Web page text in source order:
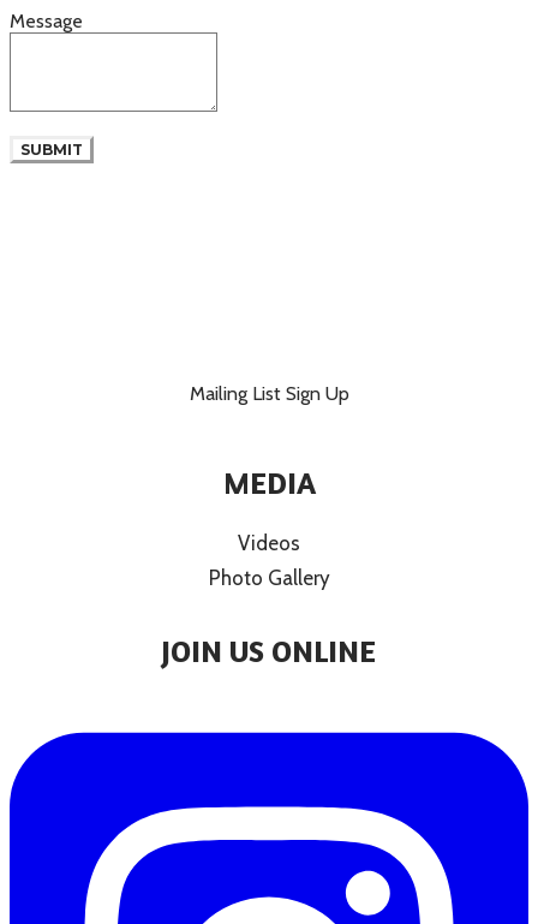
Message
SUBMIT
Mailing List Sign Up
MEDIA
Videos
Photo Gallery
JOIN US ONLINE